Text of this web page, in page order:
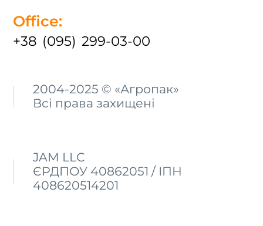
Office:
+38 (095) 299-03-00
2004-2025 © «Агропак»
Всі права захищені
JAM LLC
ЄРДПОУ 40862051 / ІПН
408620514201